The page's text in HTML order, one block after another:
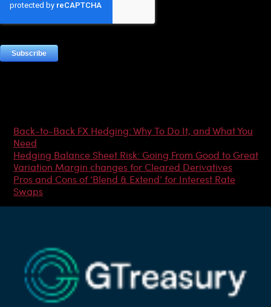
Back-to-Back FX Hedging: Why To Do It, and What You
Need
Hedging Balance Sheet Risk: Going From Good to Great
Variation Margin changes for Cleared Derivatives
Pros and Cons of ‘Blend & Extend’ for Interest Rate
Swaps